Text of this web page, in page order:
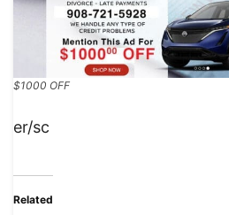
$1000 OFF
er/sc
Related